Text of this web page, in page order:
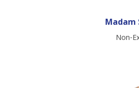
Madam
Non-